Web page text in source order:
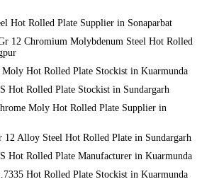
Hot Rolled Plate Supplier in Sonaparbat
12 Chromium Molybdenum Steel Hot Rolled
Moly Hot Rolled Plate Stockist in Kuarmunda
Hot Rolled Plate Stockist in Sundargarh
Moly Hot Rolled Plate Supplier in
Alloy Steel Hot Rolled Plate in Sundargarh
Hot Rolled Plate Manufacturer in Kuarmunda
Hot Rolled Plate Stockist in Kuarmunda